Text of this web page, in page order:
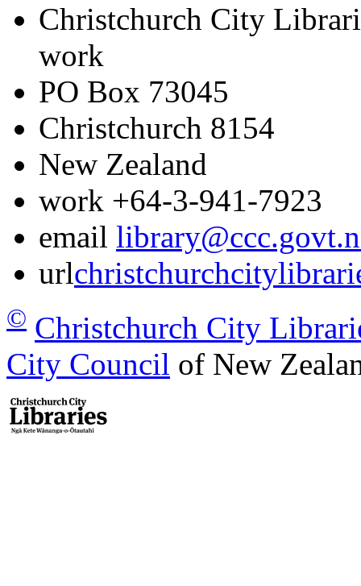
Christchurch City
work
PO Box 73045
Christchurch 8154
New Zealand
work +64-3-941-7923
email
url
© Christchurch City
City Council of New